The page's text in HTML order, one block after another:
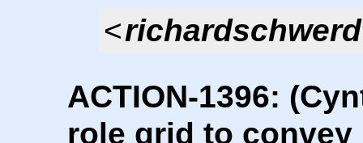
<
ACTION-1396:
role grid to convey